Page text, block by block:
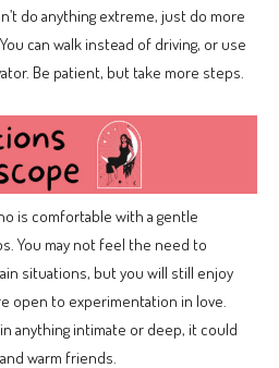
do anything extreme, just do more
can walk instead of driving, or use
Be patient, but take more steps.
is comfortable with a gentle
You may not feel the need to
situations, but you will still enjoy
open to experimentation in love.
anything intimate or deep, it could
warm friends.